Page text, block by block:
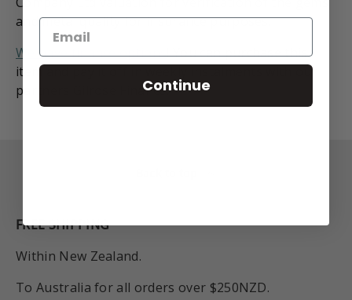
and metal quality for insurance purposes.
We have finance options! You can purchase this
item and pay it off in weekly instalments with our
partners Gilrose Finance.
FREE SHIPPING
Within New Zealand.
To Australia for all orders over $250NZD.
Continue